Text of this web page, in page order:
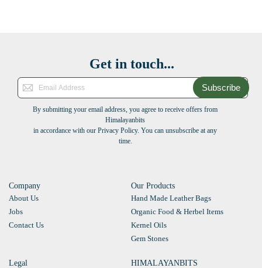
Get in touch...
Subscribe
By submitting your email address, you agree to receive offers from
Himalayanbits
in accordance with our Privacy Policy. You can unsubscribe at any
time.
Company
About Us
Jobs
Contact Us
Our Products
Hand Made Leather Bags
Organic Food & Herbel Items
Kernel Oils
Gem Stones
Legal
HIMALAYANBITS